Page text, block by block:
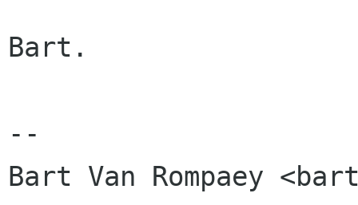
Bart.
--
Bart Van Rompaey